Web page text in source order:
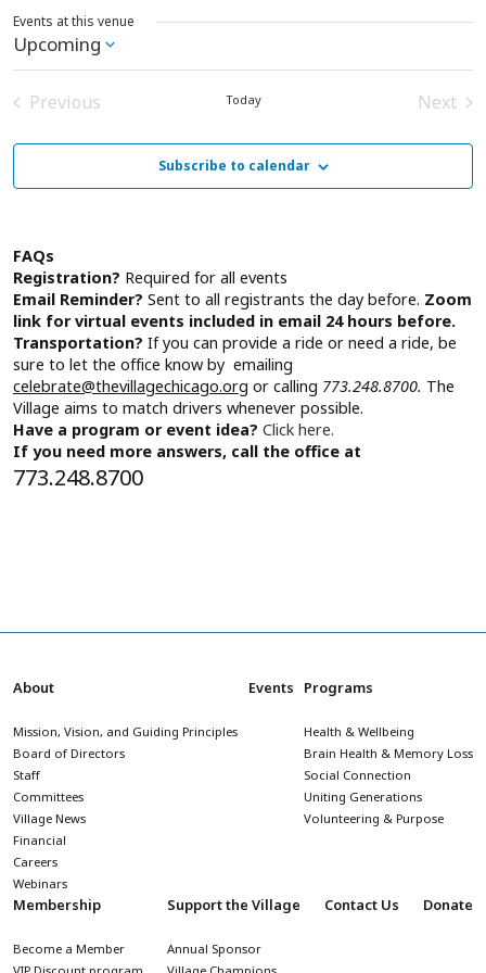
Events at this venue
Upcoming
Select
date.
Previous
Today
Next
Subscribe to calendar
FAQs
Registration? Required for all events
Email Reminder? Sent to all registrants the day before. Zoom
link for virtual events included in email 24 hours before.
Transportation? If you can provide a ride or need a ride, be
sure to let the office know by emailing
celebrate@thevillagechicago.org or calling 773.248.8700. The
Village aims to match drivers whenever possible.
Have a program or event idea? Click here.
If you need more answers, call the office at
773.248.8700
About
Mission, Vision, and Guiding Principles
Board of Directors
Staff
Committees
Village News
Financial
Careers
Webinars
Events Programs
Health & Wellbeing
Brain Health & Memory Loss
Social Connection
Uniting Generations
Volunteering & Purpose
Membership
Become a Member
Support the Village
Annual Sponsor
Contact Us Donate